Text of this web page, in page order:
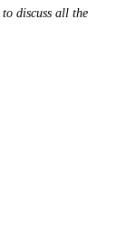
to discuss all the